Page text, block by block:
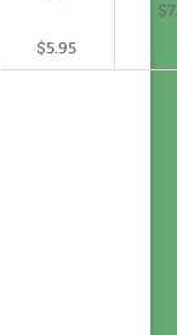
$5.95